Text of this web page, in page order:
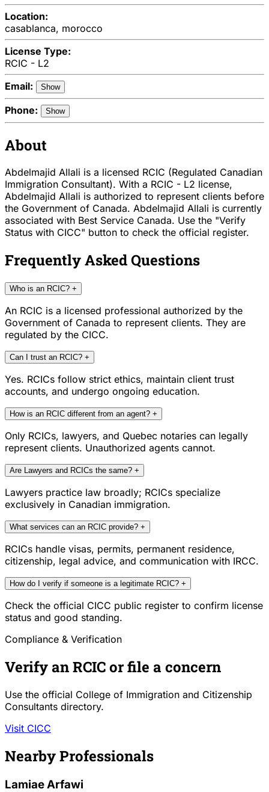
Location:
casablanca, morocco
License Type:
RCIC - L2
Email:
Show
Phone: Show
About
Abdelmajid Allali is a licensed RCIC (Regulated Canadian
Immigration Consultant). With a RCIC - L2 license,
Abdelmajid Allali is authorized to represent clients before
the Government of Canada. Abdelmajid Allali is currently
associated with Best Service Canada. Use the "Verify
Status with CICC" button to check the official register.
Frequently Asked Questions
Who is an RCIC? +
An RCIC is a licensed professional authorized by the
Government of Canada to represent clients. They are
regulated by the CICC.
Can I trust an RCIC? +
Yes. RCICs follow strict ethics, maintain client trust
accounts, and undergo ongoing education.
How is an RCIC different from an agent? +
Only RCICs, lawyers, and Quebec notaries can legally
represent clients. Unauthorized agents cannot.
Are Lawyers and RCICs the same? +
Lawyers practice law broadly; RCICs specialize
exclusively in Canadian immigration.
What services can an RCIC provide? +
RCICs handle visas, permits, permanent residence,
citizenship, legal advice, and communication with IRCC.
How do I verify if someone is a legitimate RCIC? +
Check the official CICC public register to confirm license
status and good standing.
Compliance & Verification
Verify an RCIC or file a concern
Use the official College of Immigration and Citizenship
Consultants directory.
Visit CICC
Nearby Professionals
Lamiae Arfawi